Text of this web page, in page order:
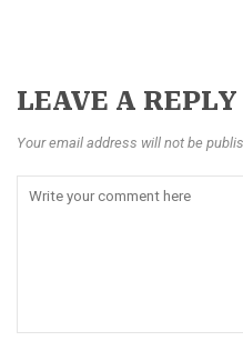
LEAVE A REPLY
Your email address will not be